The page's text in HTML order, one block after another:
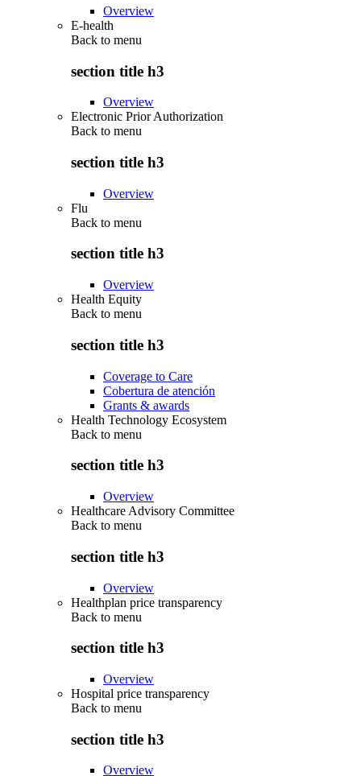
Overview
E-health
Back to menu
section title h3
Overview
Electronic Prior Authorization
Back to menu
section title h3
Overview
Flu
Back to menu
section title h3
Overview
Health Equity
Back to menu
section title h3
Coverage to Care
Cobertura de atención
Grants & awards
Health Technology Ecosystem
Back to menu
section title h3
Overview
Healthcare Advisory Committee
Back to menu
section title h3
Overview
Healthplan price transparency
Back to menu
section title h3
Overview
Hospital price transparency
Back to menu
section title h3
Overview